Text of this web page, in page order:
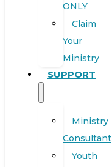
ONLY
Claim
Your
Ministry
SUPPORT
Ministry
Consultant
Youth